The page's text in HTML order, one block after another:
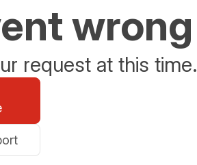
wrong
request at this time.